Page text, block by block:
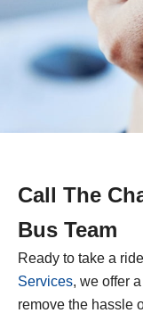
Call The
Bus Team
Ready to take a
Services, we offer
remove the hassle